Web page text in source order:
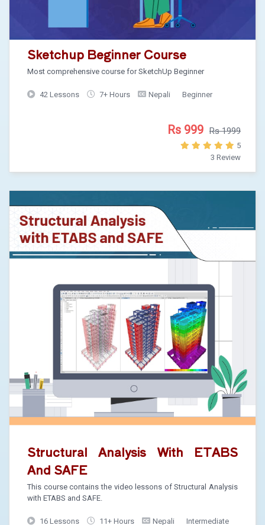
Sketchup Beginner Course
Most comprehensive course for SketchUp Beginner
42 Lessons 7+ Hours Nepali Beginner
Rs 999 Rs 1999
5
3 Review
Structural Analysis With ETABS
And SAFE
This course contains the video lessons of Structural Analysis
with ETABS and SAFE.
16 Lessons 11+ Hours Nepali Intermediate